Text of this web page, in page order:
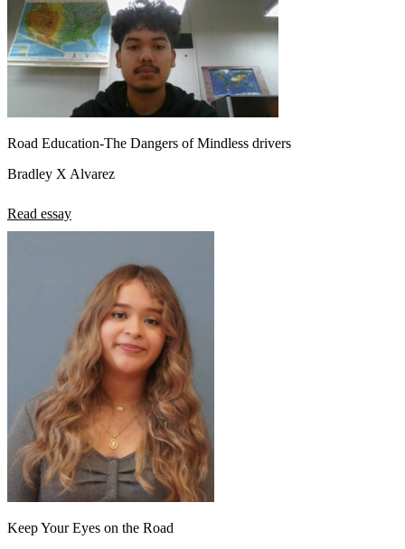
Road Education-The Dangers of Mindless drivers
Bradley X Alvarez
Read essay
Keep Your Eyes on the Road